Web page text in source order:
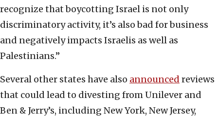
recognize that boycotting Israel is not only
discriminatory activity, it’s also bad for business
and negatively impacts Israelis as well as
Palestinians.”
Several other states have also announced reviews
that could lead to divesting from Unilever and
Ben & Jerry’s, including New York, New Jersey,